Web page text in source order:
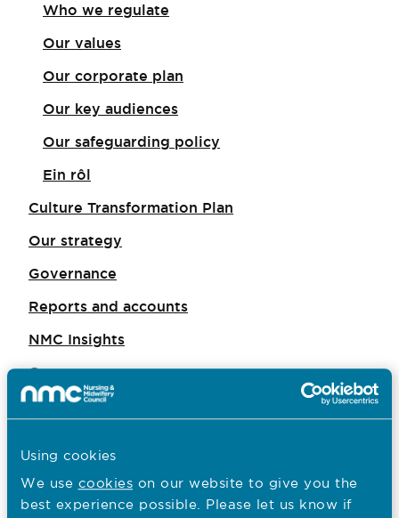
Using cookies
We use cookies on our website to give you the
best experience possible. Please let us know if
Who we regulate
Our values
Our corporate plan
Our key audiences
Our safeguarding policy
Ein rôl
Culture Transformation Plan
Our strategy
Governance
Reports and accounts
NMC Insights
Careers
Consultations
Working with others